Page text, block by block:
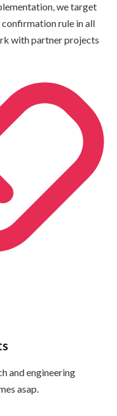
we target
rule in all
with partner projects
and engineering
asap.